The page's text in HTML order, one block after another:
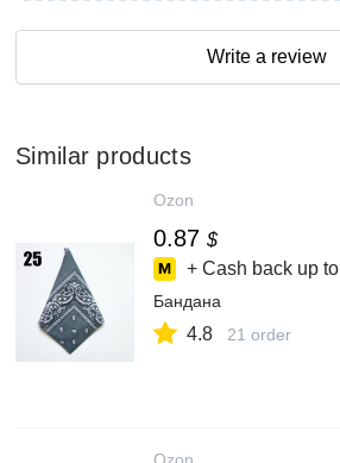
Write a review
Similar products
Ozon
0.87 $
+ Cash back up to
Бандана
4.8 21 order